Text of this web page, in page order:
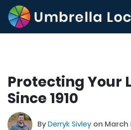
Protecting Your
Since 1910
ByDerryk Sivley on March